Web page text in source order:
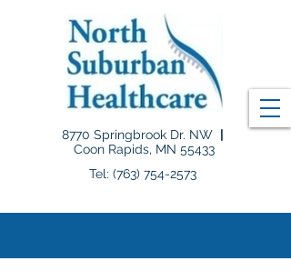
8770 Springbrook Dr. NW |
Coon Rapids, MN 55433
Tel: (763) 754-2573